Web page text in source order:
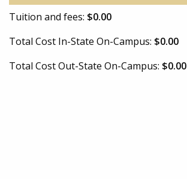
Tuition and fees: $0.00
Total Cost In-State On-Campus: $0.00
Total Cost Out-State On-Campus: $0.00